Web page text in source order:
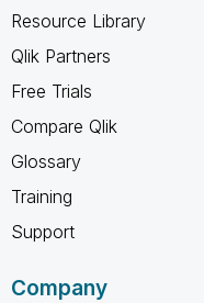
Resource Library
Qlik Partners
Free Trials
Compare Qlik
Glossary
Training
Support
Company